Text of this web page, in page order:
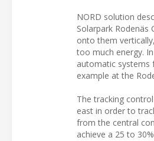
NORD solution
Solarpark Rodenäs
onto them
too much energy.
automatic systems
example at the
The tracking
east in order to
from the central
achieve a 25 to